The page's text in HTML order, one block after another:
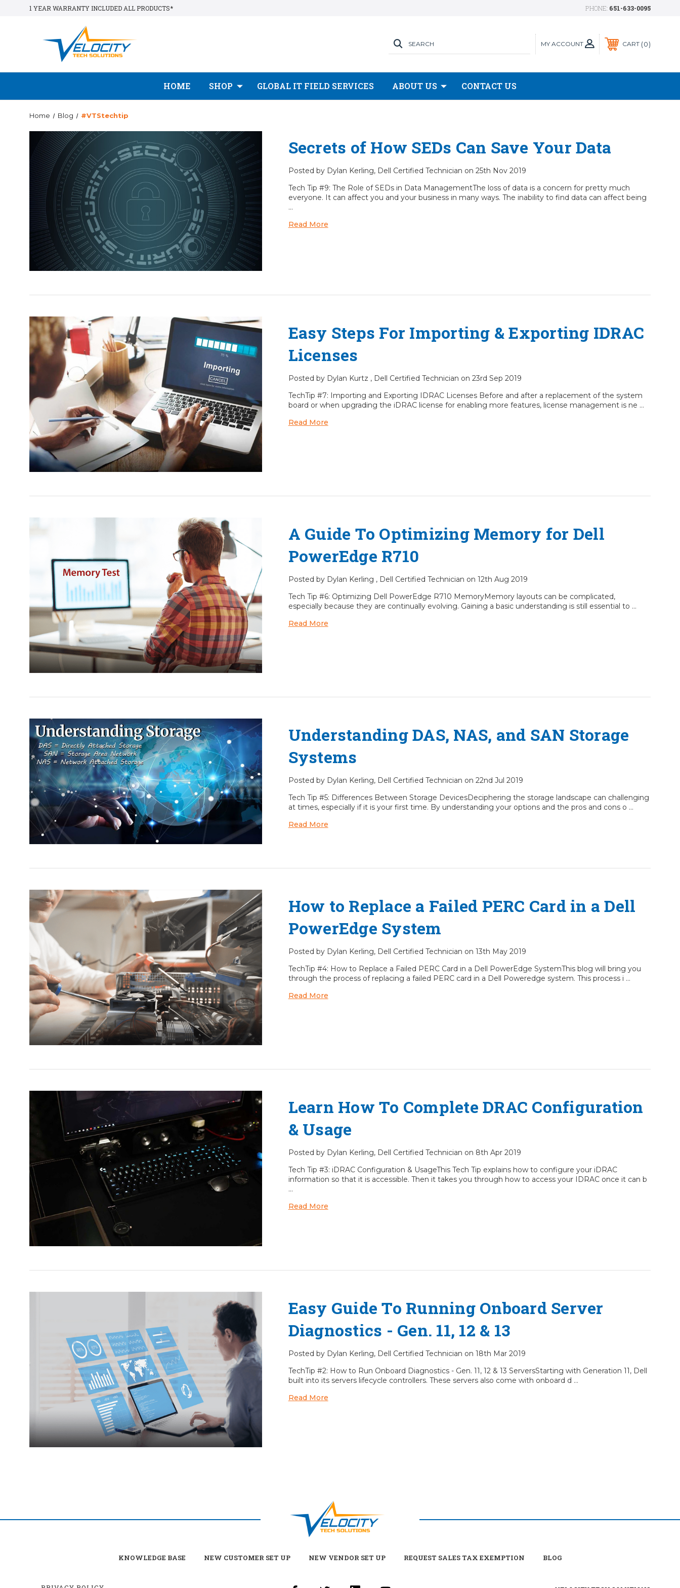
1 YEAR WARRANTY INCLUDED ALL PRODUCTS* PHONE: 651-633-0095
MY ACCOUNT
SEARCH CART 0
HOME SHOP GLOBAL IT FIELD SERVICES ABOUT US CONTACT US
Home Blog #VTStechtip
Secrets of How SEDs Can Save Your Data
Posted by Dylan Kerling, Dell Certified Technician on 25th Nov 2019
Tech Tip #9: The Role of SEDs in Data ManagementThe loss of data is a concern for pretty much
everyone. It can affect you and your business in many ways. The inability to find data can affect being
…
Read More
Easy Steps For Importing & Exporting IDRAC
Licenses
Posted by Dylan Kurtz , Dell Certified Technician on 23rd Sep 2019
TechTip #7: Importing and Exporting IDRAC Licenses Before and after a replacement of the system
board or when upgrading the iDRAC license for enabling more features, license management is ne …
Read More
A Guide To Optimizing Memory for Dell
PowerEdge R710
Posted by Dylan Kerling , Dell Certified Technician on 12th Aug 2019
Tech Tip #6: Optimizing Dell PowerEdge R710 MemoryMemory layouts can be complicated,
especially because they are continually evolving. Gaining a basic understanding is still essential to …
Read More
Understanding DAS, NAS, and SAN Storage
Systems
Posted by Dylan Kerling, Dell Certified Technician on 22nd Jul 2019
Tech Tip #5: Differences Between Storage DevicesDeciphering the storage landscape can challenging
at times, especially if it is your first time. By understanding your options and the pros and cons o …
Read More
How to Replace a Failed PERC Card in a Dell
PowerEdge System
Posted by Dylan Kerling, Dell Certified Technician on 13th May 2019
TechTip #4: How to Replace a Failed PERC Card in a Dell PowerEdge SystemThis blog will bring you
through the process of replacing a failed PERC card in a Dell Poweredge system. This process i …
Read More
Learn How To Complete DRAC Configuration
& Usage
Posted by Dylan Kerling, Dell Certified Technician on 8th Apr 2019
Tech Tip #3: iDRAC Configuration & UsageThis Tech Tip explains how to configure your iDRAC
information so that it is accessible. Then it takes you through how to access your IDRAC once it can b
…
Read More
Easy Guide To Running Onboard Server
Diagnostics - Gen. 11, 12 & 13
Posted by Dylan Kerling, Dell Certified Technician on 18th Mar 2019
TechTip #2: How to Run Onboard Diagnostics - Gen. 11, 12 & 13 ServersStarting with Generation 11, Dell
built into its servers lifecycle controllers. These servers also come with onboard d …
Read More
KNOWLEDGE BASE NEW CUSTOMER SET UP NEW VENDOR SET UP REQUEST SALES TAX EXEMPTION BLOG